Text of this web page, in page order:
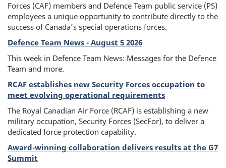
e
a
f
Forces (CAF) members and Defence Team public service (PS)
employees a unique opportunity to contribute directly to the
success of Canada’s special operations forces.
Defence Team News - August 5 2026
This week in Defence Team News: Messages for the Defence
Team and more.
RCAF establishes new Security Forces occupation to
meet evolving operational requirements
The Royal Canadian Air Force (RCAF) is establishing a new
military occupation, Security Forces (SecFor), to deliver a
dedicated force protection capability.
Award-winning collaboration delivers results at the G7
Summit